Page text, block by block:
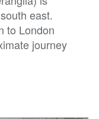
east.
to London
journey